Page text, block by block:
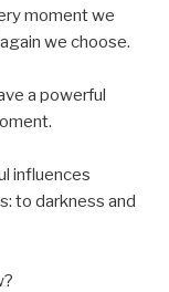
moment we
we choose.
a powerful
influences
to darkness and